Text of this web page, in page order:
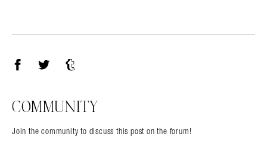
COMMUNITY
Join the community to discuss this post on the forum!